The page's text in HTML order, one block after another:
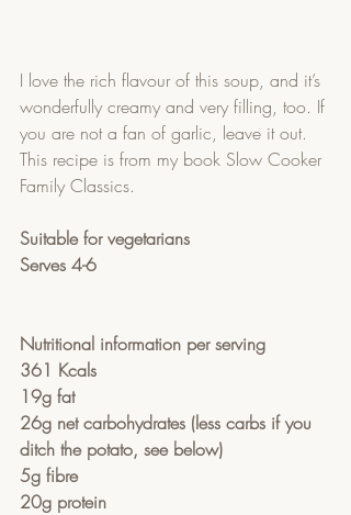
I love the rich flavour of this soup, and it’s
wonderfully creamy and very filling, too. If
you are not a fan of garlic, leave it out.
This recipe is from my book Slow Cooker
Family Classics.
Suitable for vegetarians
Serves 4-6
Nutritional information per serving
361 Kcals
19g fat
26g net carbohydrates (less carbs if you
ditch the potato, see below)
5g fibre
20g protein